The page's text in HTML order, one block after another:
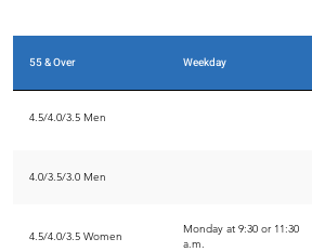
55 & Over Weekday
4.5/4.0/3.5 Men
4.0/3.5/3.0 Men
4.5/4.0/3.5 Women
Monday at 9:30 or 11:30
a.m.